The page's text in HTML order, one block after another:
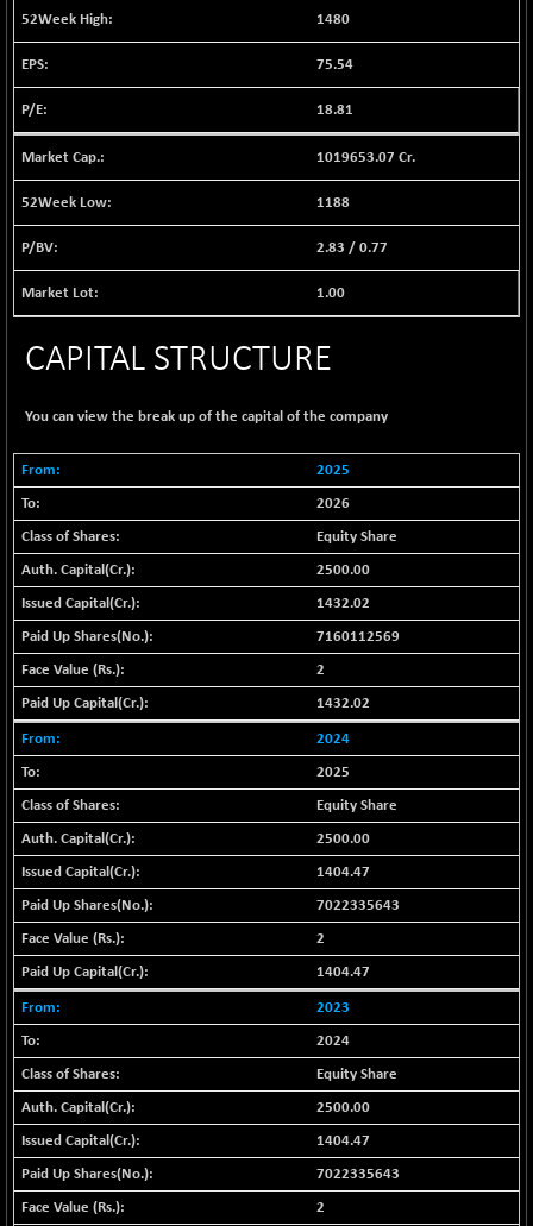
1040.9
38142.48
1106.71
+ 4.16
BSE INFRA
587.35
(+ 0.06 %)
BSE IPO
17914.27
+ 37.86
BSE LVI
1810.19
+ 2.14
18804.87
42153.13
(+ 0.16 %)
BSE MOMEN
2256.24
(-0.09 %)
BSE OIL&GAS
26349.18
-167.13
BSE PBI
19988.39
7660.66
BSE QUALITY
1935.87
(+ 0.37 %)
BSE REALTY
6911.39
-30.58
BSE SCSI
9066.08
25799.43
1655.86
(+ 0.04 %)
BSE SME IPO
102418.19
+ 300.62
BSE TELECOM
3592.19
+ 14.16
1480
75.54
18.81
1019653.07 Cr.
1188
2.83 /0.77
1.00
CAPITAL STRUCTURE
You can view the break up of the capital of the company
2025
2026
Equity Share
2500.00
1432.02
7160112569
2
1432.02
2024
2025
Equity Share
2500.00
1404.47
7022335643
2
1404.47
2023
2024
Equity Share
2500.00
1404.47
7022335643
2